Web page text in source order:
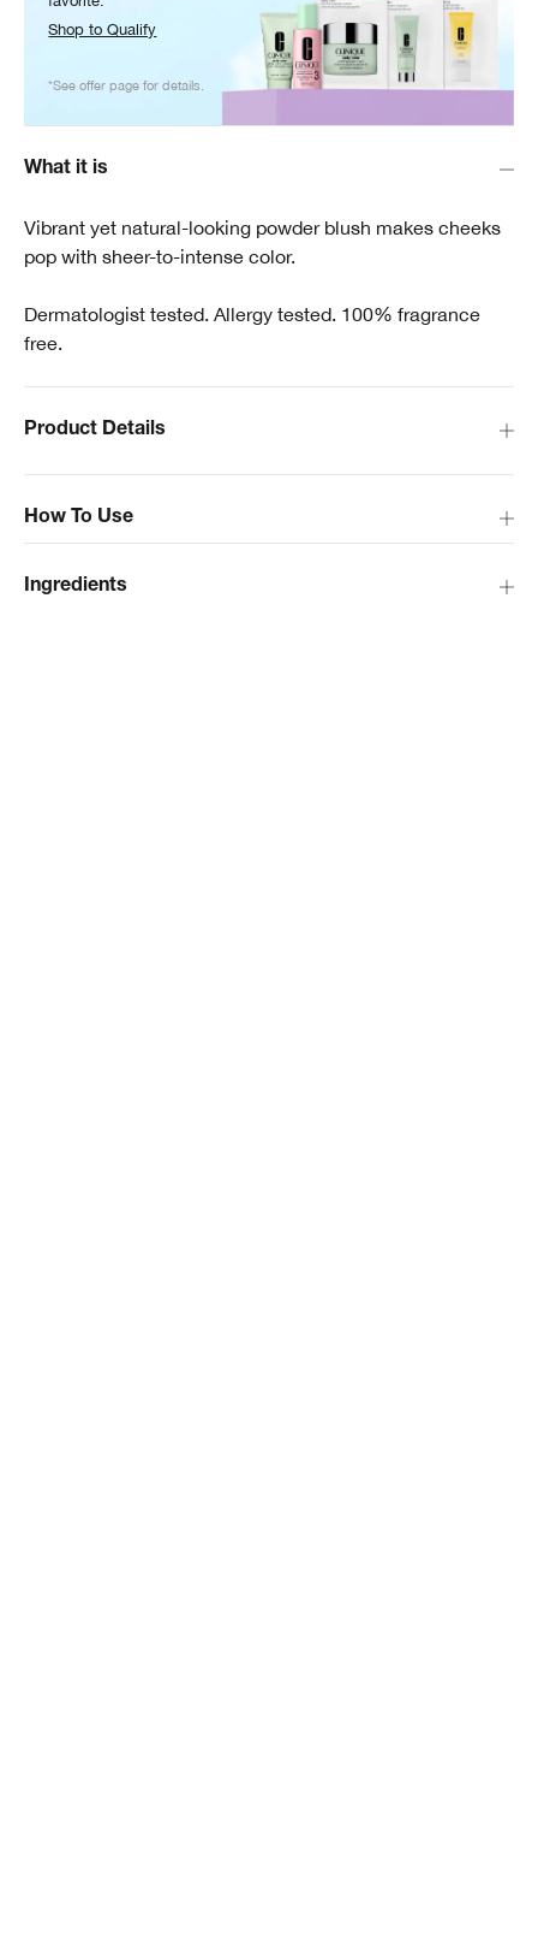
Shop to Qualify
*See offer page for details.
What it is
Vibrant yet natural-looking powder blush makes cheeks
pop with sheer-to-intense color.
Dermatologist tested. Allergy tested. 100% fragrance
free.
How To Use
Product Details
Ingredients